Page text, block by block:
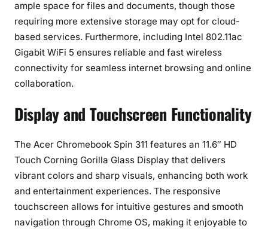
ample space for files and documents, though those
requiring more extensive storage may opt for cloud-
based services. Furthermore, including Intel 802.11ac
Gigabit WiFi 5 ensures reliable and fast wireless
connectivity for seamless internet browsing and online
collaboration.
Display and Touchscreen Functionality
The Acer Chromebook Spin 311 features an 11.6″ HD
Touch Corning Gorilla Glass Display that delivers
vibrant colors and sharp visuals, enhancing both work
and entertainment experiences. The responsive
touchscreen allows for intuitive gestures and smooth
navigation through Chrome OS, making it enjoyable to